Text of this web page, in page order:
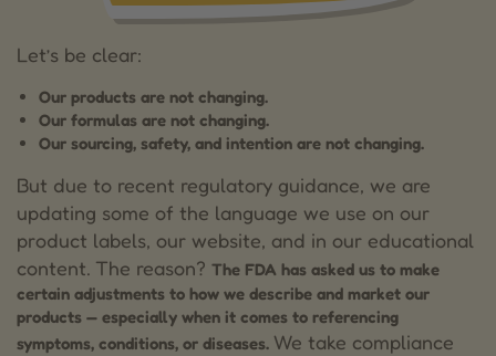
Let’s be clear:
Our products are not changing.
Our formulas are not changing.
Our sourcing, safety, and intention are not changing.
But due to recent regulatory guidance, we are
updating some of the language we use on our
product labels, our website, and in our educational
content. The reason? The FDA has asked us to make
certain adjustments to how we describe and market our
products — especially when it comes to referencing
symptoms, conditions, or diseases. We take compliance